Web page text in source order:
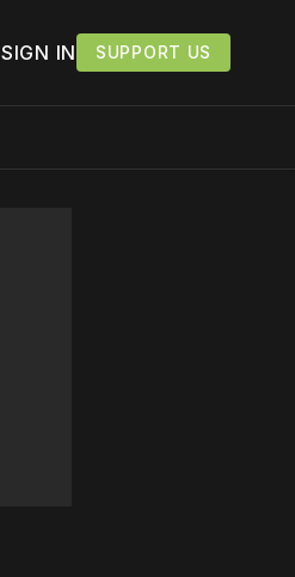
SIGN IN SUPPORT US